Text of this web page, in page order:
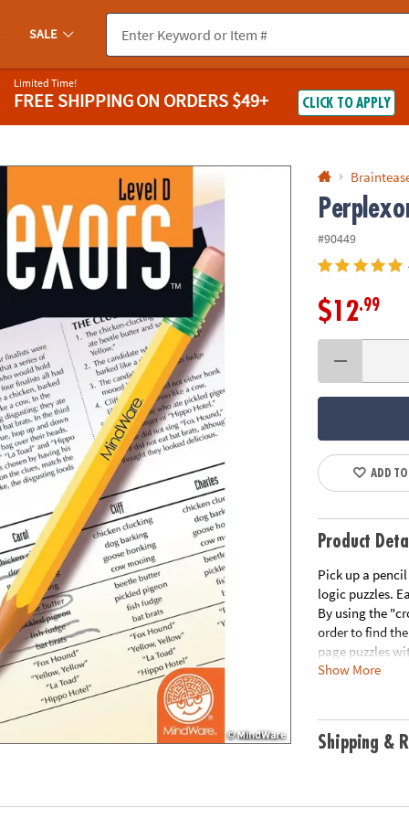
you experience any accessibility issues, pleasecontact us.
SALE
Limited Time!
FREE SHIPPINGON ORDERS $49+ CLICK TO APPLY
#90449
$12.99
ADD
Product
Pick up a
logic puzzles.
By using the
order to find
page puzzles
Please see the
Show More
Shipping &